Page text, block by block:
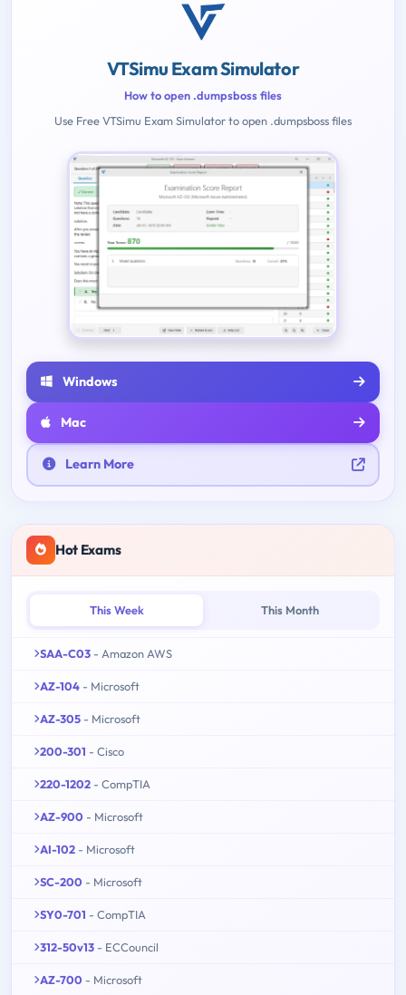
VTSimu Exam Simulator
How to open .dumpsboss files
Use Free VTSimu Exam Simulator to open .dumpsboss files
Windows
Mac
Learn More
Hot Exams
This Week This Month
SAA-C03 - Amazon AWS
AZ-104 - Microsoft
AZ-305 - Microsoft
200-301 - Cisco
220-1202 - CompTIA
AZ-900 - Microsoft
AI-102 - Microsoft
SC-200 - Microsoft
SY0-701 - CompTIA
312-50v13 - ECCouncil
AZ-700 - Microsoft